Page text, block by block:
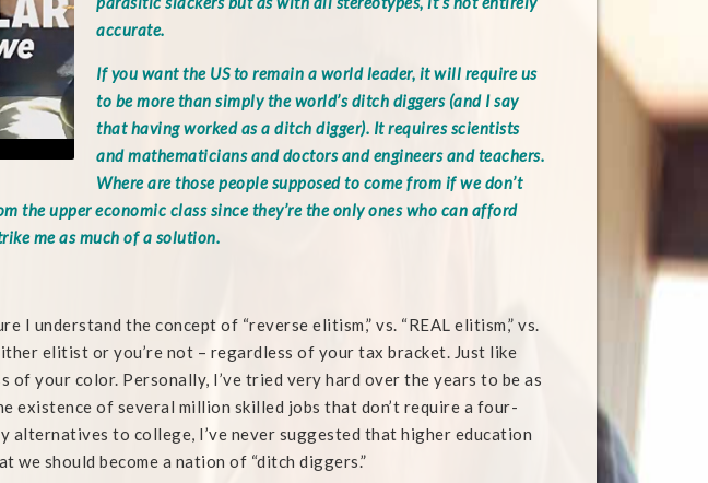
accurate.
If you want the US to remain a world leader, it will require us
to be more than simply the world’s ditch diggers (and I say
that having worked as a ditch digger). It requires scientists
and mathematicians and doctors and engineers and teachers.
Where are those people supposed to come from if we don’t
the upper economic class since they’re the only ones who can afford
me as much of a solution.
I understand the concept of “reverse elitism,” vs. “REAL elitism,” vs.
elitist or you’re not – regardless of your tax bracket. Just like
of your color. Personally, I’ve tried very hard over the years to be as
existence of several million skilled jobs that don’t require a four-
alternatives to college, I’ve never suggested that higher education
we should become a nation of “ditch diggers.”